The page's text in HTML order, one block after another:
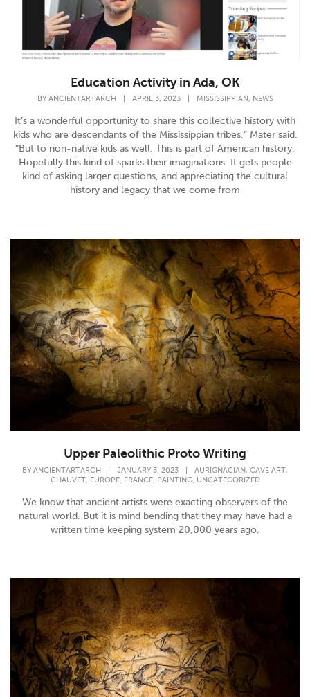
Education Activity in Ada, OK
BY ANCIENTARTARCH APRIL 3, 2023 MISSISSIPPIAN, NEWS
It’s a wonderful opportunity to share this collective history with
kids who are descendants of the Mississippian tribes,” Mater said.
“But to non-native kids as well. This is part of American history.
Hopefully this kind of sparks their imaginations. It gets people
kind of asking larger questions, and appreciating the cultural
history and legacy that we come from
Upper Paleolithic Proto Writing
BY ANCIENTARTARCH JANUARY 5, 2023 AURIGNACIAN, CAVE ART,
CHAUVET, EUROPE, FRANCE, PAINTING, UNCATEGORIZED
We know that ancient artists were exacting observers of the
natural world. But it is mind bending that they may have had a
written time keeping system 20,000 years ago.